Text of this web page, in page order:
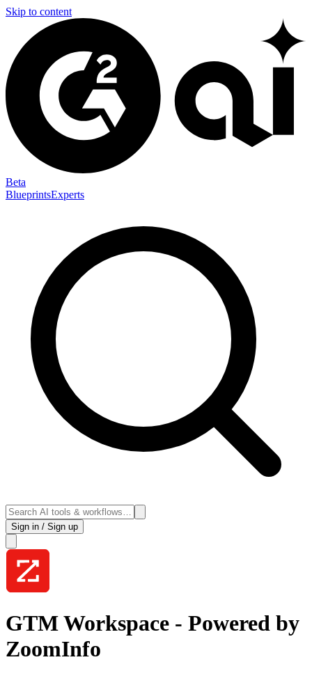
Skip to content
Beta
BlueprintsExperts
Sign in / Sign up
GTM Workspace - Powered by
ZoomInfo